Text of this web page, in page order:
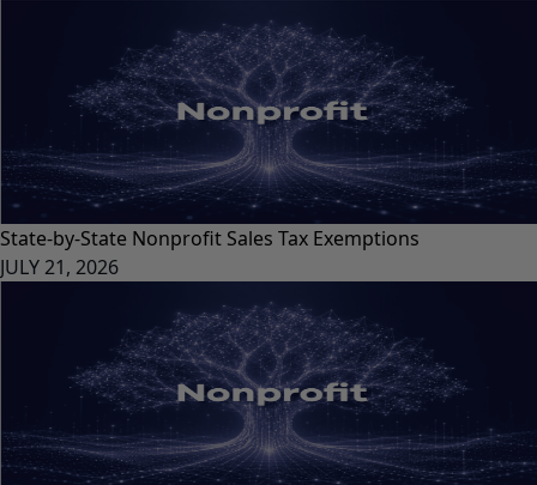
State-by-State Nonprofit Sales Tax Exemptions
JULY 21, 2026